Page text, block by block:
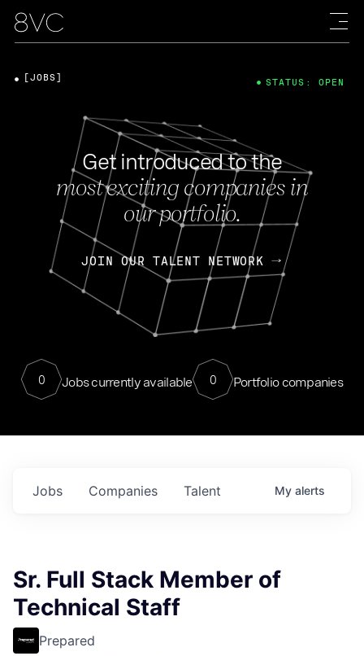
Get introduced to the
most exciting companies in
our portfolio.
JOIN OUR TALENT NETWORK
0 Jobs currently available 0 Portfolio companies
[JOBS] STATUS: OPEN
Jobs Companies Talent My alerts
Sr. Full Stack Member of
Technical Staff
Prepared